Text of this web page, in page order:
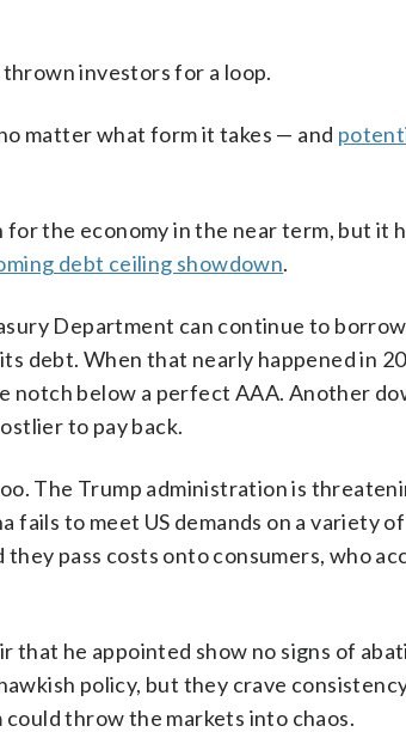
investors for a loop.
matter what form it takes — and
the economy in the near term, but it
debt ceiling showdown.
Department can continue to
debt. When that nearly happened in
notch below a perfect AAA. Another
to pay back.
The Trump administration is
to meet US demands on a variety
pass costs onto consumers, who
that he appointed show no signs of
policy, but they crave
throw the markets into chaos.